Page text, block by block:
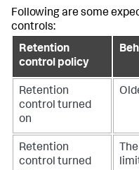
Following are some
controls:
Retention
control policy
Retention
control turned
on
Retention
control turned